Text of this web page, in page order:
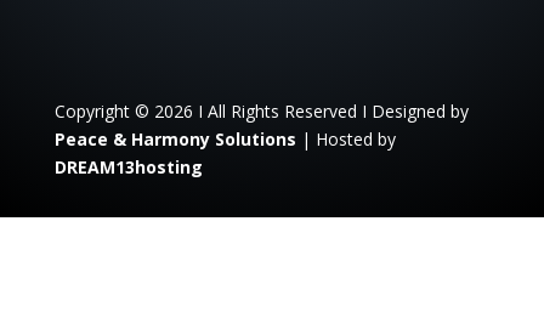
Copyright © 2026 I All Rights Reserved I Designed by
Peace & Harmony Solutions | Hosted by
DREAM13hosting